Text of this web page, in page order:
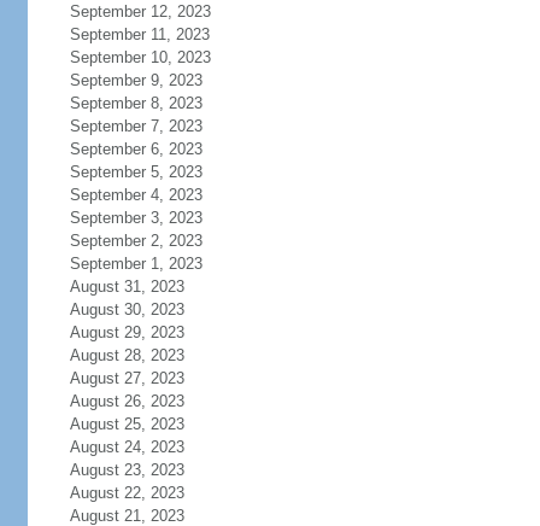
September 12, 2023
September 11, 2023
September 10, 2023
September 9, 2023
September 8, 2023
September 7, 2023
September 6, 2023
September 5, 2023
September 4, 2023
September 3, 2023
September 2, 2023
September 1, 2023
August 31, 2023
August 30, 2023
August 29, 2023
August 28, 2023
August 27, 2023
August 26, 2023
August 25, 2023
August 24, 2023
August 23, 2023
August 22, 2023
August 21, 2023